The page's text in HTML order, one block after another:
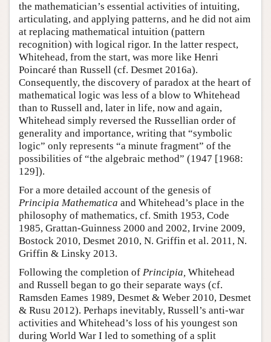
the mathematician’s essential activities of intuiting,
articulating, and applying patterns, and he did not aim
at replacing mathematical intuition (pattern
recognition) with logical rigor. In the latter respect,
Whitehead, from the start, was more like Henri
Poincaré than Russell (cf. Desmet 2016a).
Consequently, the discovery of paradox at the heart of
mathematical logic was less of a blow to Whitehead
than to Russell and, later in life, now and again,
Whitehead simply reversed the Russellian order of
generality and importance, writing that “symbolic
logic” only represents “a minute fragment” of the
possibilities of “the algebraic method” (1947 [1968:
129]).
For a more detailed account of the genesis of
Principia Mathematica and Whitehead’s place in the
philosophy of mathematics, cf. Smith 1953, Code
1985, Grattan-Guinness 2000 and 2002, Irvine 2009,
Bostock 2010, Desmet 2010, N. Griffin et al. 2011, N.
Griffin & Linsky 2013.
Following the completion of Principia, Whitehead
and Russell began to go their separate ways (cf.
Ramsden Eames 1989, Desmet & Weber 2010, Desmet
& Rusu 2012). Perhaps inevitably, Russell’s anti-war
activities and Whitehead’s loss of his youngest son
during World War I led to something of a split